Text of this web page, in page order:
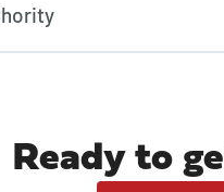
Ready to